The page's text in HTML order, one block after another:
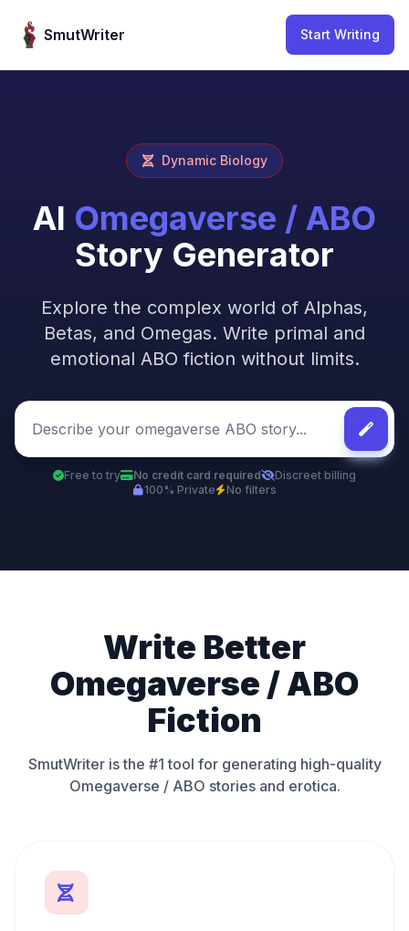
SmutWriter
Start Writing
Dynamic Biology
AI Omegaverse / ABO
Story Generator
Explore the complex world of Alphas,
Betas, and Omegas. Write primal and
emotional ABO fiction without limits.
Free to try No credit card required
Discreet billing
100% Private
No filters
Write Better
Omegaverse / ABO
Fiction
SmutWriter is the #1 tool for generating high-quality
Omegaverse / ABO stories and erotica.